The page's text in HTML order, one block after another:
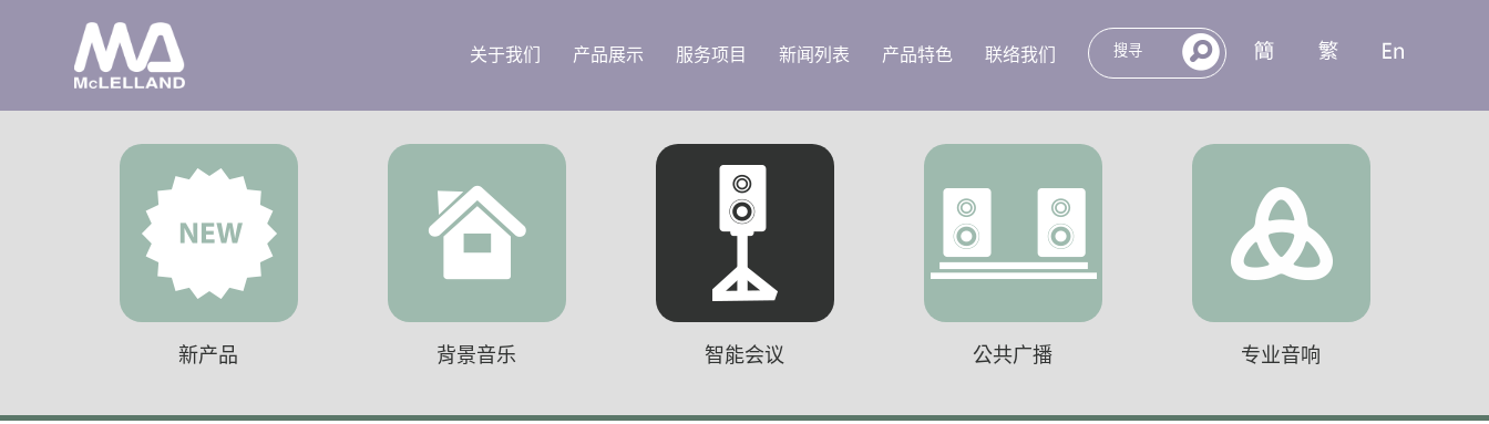
联络我们
产品特色
新闻列表
服务项目
产品展示
关于我们
新产品 背景音乐 智能会议 公共广播 专业音响